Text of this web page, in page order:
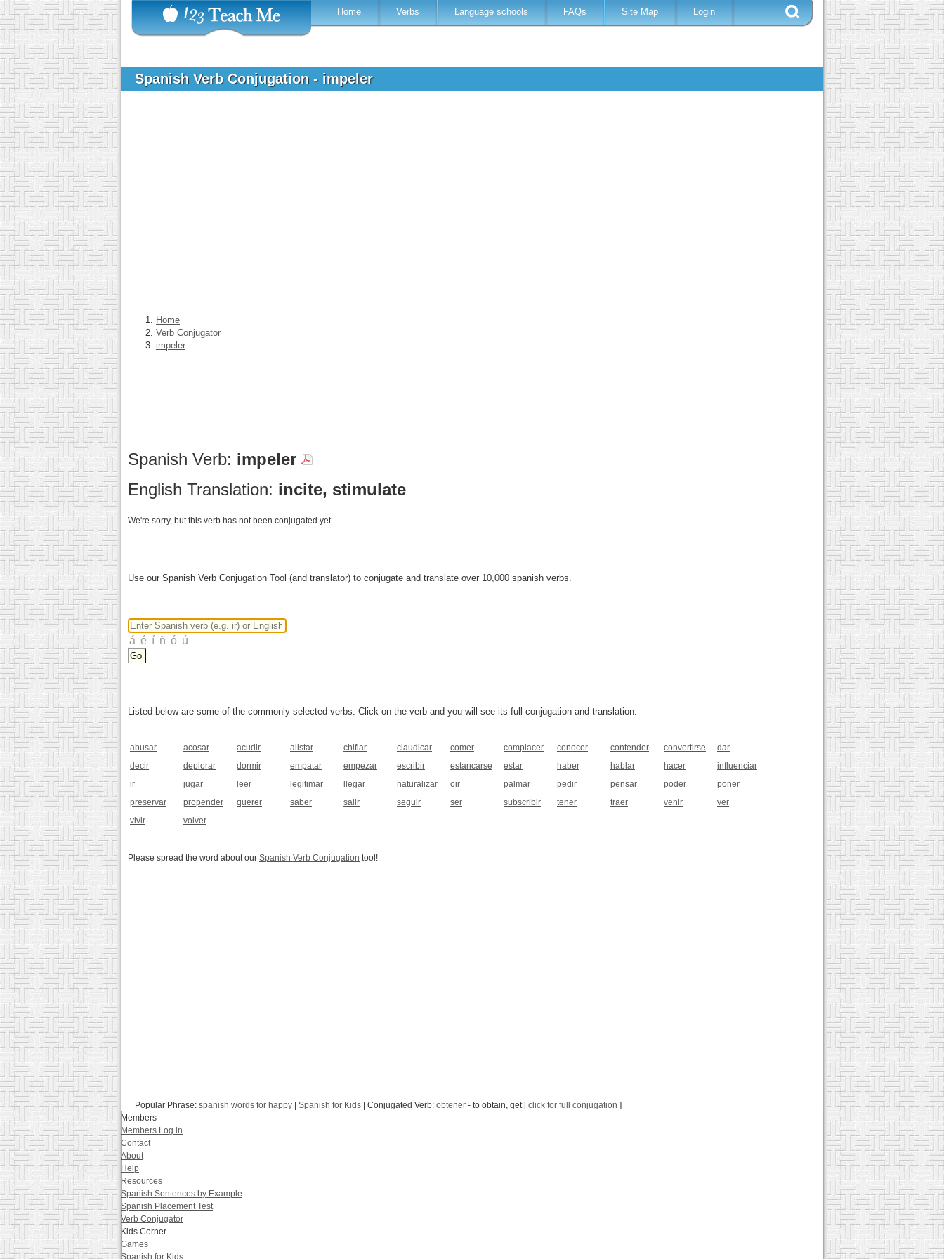
Home Verbs Language schools FAQs Site Map Login
Spanish Verb Conjugation - impeler
Home
Verb Conjugator
impeler
Spanish Verb: impeler
English Translation: incite, stimulate
We're sorry, but this verb has not been conjugated yet.
Use our Spanish Verb Conjugation Tool (and translator) to conjugate and translate over 10,000 spanish verbs.
Listed below are some of the commonly selected verbs. Click on the verb and you will see its full conjugation and translation.
abusar acosar acudir alistar chiflar claudicar comer complacer conocer contender convertirse
dar
decir
deplorar dormir empatar empezar escribir estancarse estar haber hablar hacer
influenciar
ir
jugar leer legitimar llegar naturalizar oir palmar pedir pensar poder
poner
preservar
propender querer saber salir seguir ser subscribir tener traer venir
ver
vivir
volver
Please spread the word about our Spanish Verb Conjugation tool!
Popular Phrase: spanish words for happy Spanish for Kids | Conjugated Verb: obtener - to obtain, get [click for full conjugation ]
Members
Members Log in
Contact
About
Help
Resources
Spanish Sentences by Example
Spanish Placement Test
Verb Conjugator
Kids Corner
Games
Spanish for Kids